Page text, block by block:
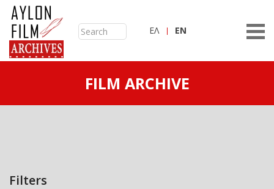
ΕΛ ΕN
FILM ARCHIVE
Filters